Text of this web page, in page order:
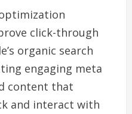
click-through
organic search
engaging meta
content that
and interact with